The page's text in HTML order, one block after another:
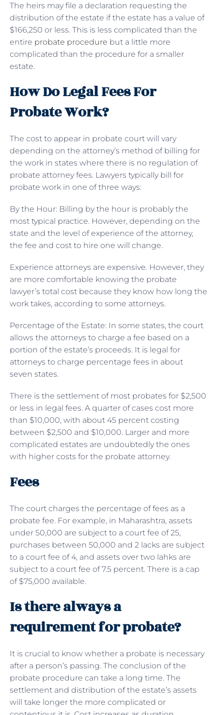
The heirs may file a declaration requesting the
distribution of the estate if the estate has a value of
$166,250 or less. This is less complicated than the
entire probate procedure but a little more
complicated than the procedure for a smaller
estate.
How Do Legal Fees For
Probate Work?
The cost to appear in probate court will vary
depending on the attorney’s method of billing for
the work in states where there is no regulation of
probate attorney fees. Lawyers typically bill for
probate work in one of three ways:
By the Hour: Billing by the hour is probably the
most typical practice. However, depending on the
state and the level of experience of the attorney,
the fee and cost to hire one will change.
Experience attorneys are expensive. However, they
are more comfortable knowing the probate
lawyer’s total cost because they know how long the
work takes, according to some attorneys.
Percentage of the Estate: In some states, the court
allows the attorneys to charge a fee based on a
portion of the estate’s proceeds. It is legal for
attorneys to charge percentage fees in about
seven states.
There is the settlement of most probates for $2,500
or less in legal fees. A quarter of cases cost more
than $10,000, with about 45 percent costing
between $2,500 and $10,000. Larger and more
complicated estates are undoubtedly the ones
with higher costs for the probate attorney.
Fees
The court charges the percentage of fees as a
probate fee. For example, in Maharashtra, assets
under 50,000 are subject to a court fee of 25,
purchases between 50,000 and 2 lacks are subject
to a court fee of 4, and assets over two lahks are
subject to a court fee of 7.5 percent. There is a cap
of $75,000 available.
Is there always a
requirement for probate?
It is crucial to know whether a probate is necessary
after a person’s passing. The conclusion of the
probate procedure can take a long time. The
settlement and distribution of the estate’s assets
will take longer the more complicated or